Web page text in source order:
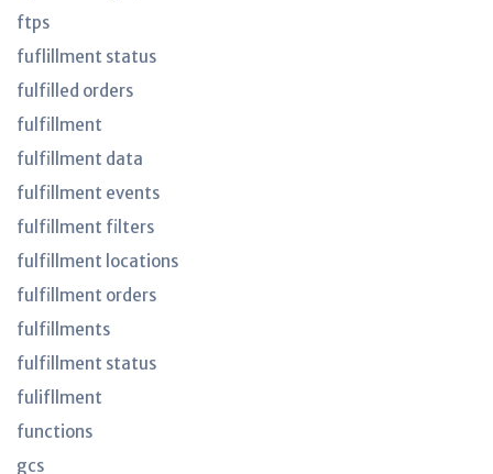
ftps
fuflillment status
fulfilled orders
fulfillment
fulfillment data
fulfillment events
fulfillment filters
fulfillment locations
fulfillment orders
fulfillments
fulfillment status
fulifllment
functions
gcs